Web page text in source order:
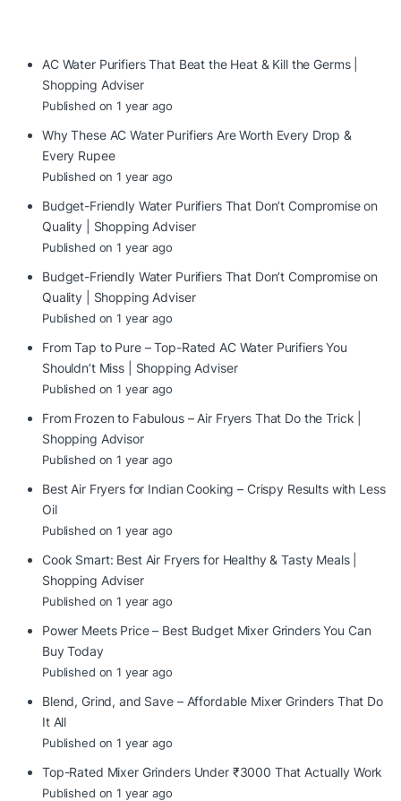
AC Water Purifiers That Beat the Heat & Kill the Germs |
Shopping Adviser
Published on 1 year ago
Why These AC Water Purifiers Are Worth Every Drop &
Every Rupee
Published on 1 year ago
Budget-Friendly Water Purifiers That Don’t Compromise on
Quality | Shopping Adviser
Published on 1 year ago
Budget-Friendly Water Purifiers That Don’t Compromise on
Quality | Shopping Adviser
Published on 1 year ago
From Tap to Pure – Top-Rated AC Water Purifiers You
Shouldn’t Miss | Shopping Adviser
Published on 1 year ago
From Frozen to Fabulous – Air Fryers That Do the Trick |
Shopping Advisor
Published on 1 year ago
Best Air Fryers for Indian Cooking – Crispy Results with Less
Oil
Published on 1 year ago
Cook Smart: Best Air Fryers for Healthy & Tasty Meals |
Shopping Adviser
Published on 1 year ago
Power Meets Price – Best Budget Mixer Grinders You Can
Buy Today
Published on 1 year ago
Blend, Grind, and Save – Affordable Mixer Grinders That Do
It All
Published on 1 year ago
Top-Rated Mixer Grinders Under ₹3000 That Actually Work
Published on 1 year ago